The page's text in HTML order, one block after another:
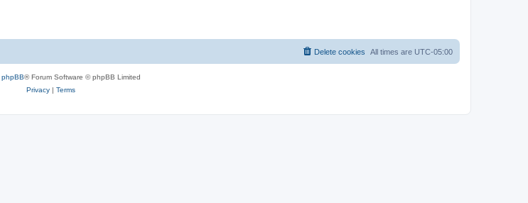
All times are UTC-05:00
Delete cookies
phpBB® Forum Software © phpBB Limited
Privacy| Terms